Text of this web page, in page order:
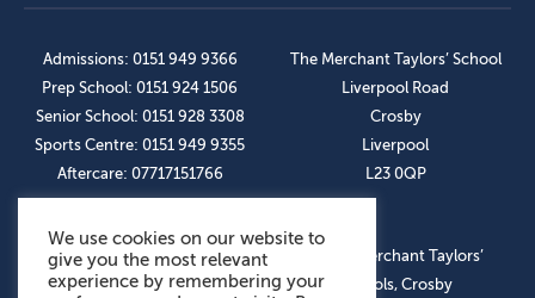
Admissions: 0151 949 9366
Prep School: 0151 924 1506
Senior School: 0151 928 3308
Sports Centre: 0151 949 9355
Aftercare: 07717151766
The Merchant Taylors’ School
Liverpool Road
Crosby
Liverpool
L23 0QP
OUR SOCIAL LINKS
© The Merchant Taylors’
Schools, Crosby
We use cookies on our website to
give you the most relevant
experience by remembering your